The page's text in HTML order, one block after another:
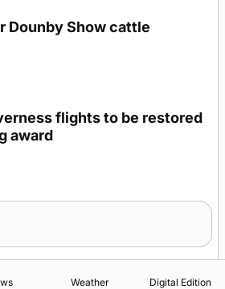
Dounby Show cattle
flights to be restored
award
Weather Digital Edition